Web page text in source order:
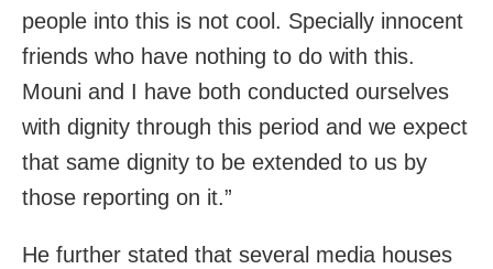
people into this is not cool. Specially innocent
friends who have nothing to do with this.
Mouni and I have both conducted ourselves
with dignity through this period and we expect
that same dignity to be extended to us by
those reporting on it.”
He further stated that several media houses